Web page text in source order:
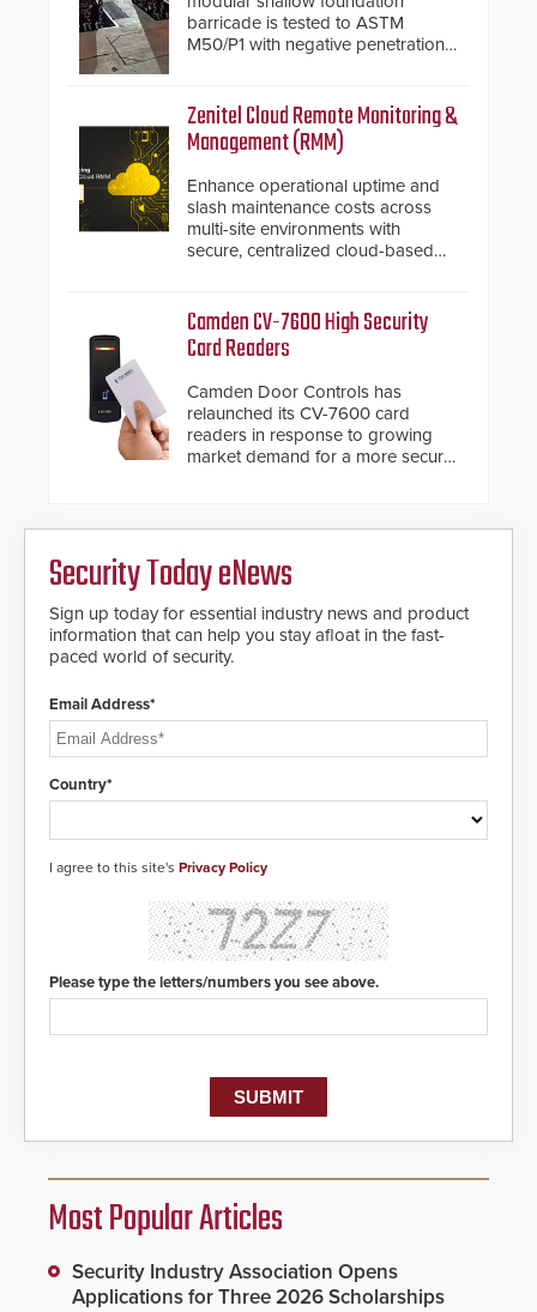
barricade is tested to ASTM
M50/P1 with negative penetration
inches, the HD2055 can be
installed without worrying about
buried power lines and other
below grade obstructions. The
modular make-up of the barrier
also allows you to cover wider
roadways by adding additional
modules to the system. The
giving the guard ample time to
deploy under a high threat
Zenitel Cloud Remote Monitoring &
Management (RMM)
Enhance operational uptime and
slash maintenance costs across
multi-site environments with
secure, centralized cloud-based
Camden CV-7600 High Security
Card Readers
Camden Door Controls has
relaunched its CV-7600 card
readers in response to growing
market demand for a more secure
encryption technology credentials,
making them virtually clone-proof
and highly secure.
Security Today eNews
Sign up today for essential industry news and product
information that can help you stay afloat in the fast-
paced world of security.
Email Address*
Country*
I agree to this site's Privacy Policy
Please type the letters/numbers you see above.
Most Popular Articles
Security Industry Association Opens
Applications for Three 2026 Scholarships